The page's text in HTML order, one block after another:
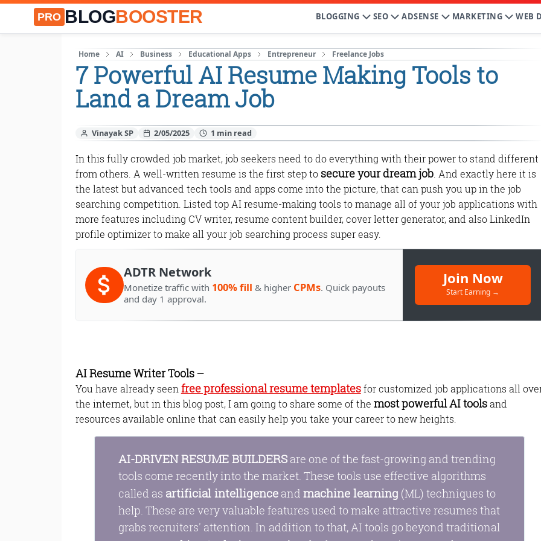
PRO BLOGBOOSTER BLOGGING SEO ADSENSE MARKETING WEB
Home AI Business Educational Apps Entrepreneur Freelance Jobs
7 Powerful AI Resume Making Tools to
Land a Dream Job
Vinayak SP 2/05/2025
In this fully crowded job market, job seekers need to do everything with their power to stand different
from others. A well-written resume is the first step to secure your dream job. And exactly here it is
the latest but advanced tech tools and apps come into the picture, that can push you up in the job
searching competition. Listed top AI resume-making tools to manage all of your job applications with
more features including CV writer, resume content builder, cover letter generator, and also LinkedIn
profile optimizer to make all your job searching process super easy.
ADTR Network
Monetize traffic with 100% fill & higher CPMs. Quick payouts
and day 1 approval.
Join Now
Start Earning →
AI Resume Writer Tools—
You have already seen free professional resume templatesfor customized job applications all
the internet, but in this blog post, I am going to share some of the most powerful AI toolsand
resources available online that can easily help you take your career to new heights.
AI-DRIVEN RESUME BUILDERSare one of the fast-growing and trending
tools come recently into the market. These tools use effective algorithms
called as artificial intelligenceand machine learning (ML) techniques to
help. These are very valuable features used to make attractive resumes that
grabs recruiters' attention. In addition to that, AI tools go beyond traditional
Monetize Your
Traffic
For Publishers: Get the highest CPM
and turn your passion into profit.